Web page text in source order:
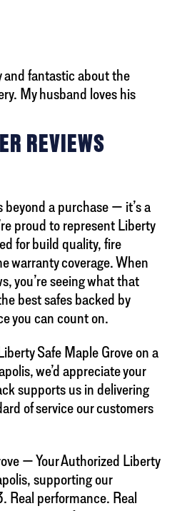
and fantastic about the
My husband loves his
REVIEWS
beyond a purchase — it’s a
proud to represent Liberty
for build quality, fire
warranty coverage. When
you’re seeing what that
best safes backed by
you can count on.
Safe Maple Grove on a
we’d appreciate your
supports us in delivering
of service our customers
— Your Authorized Liberty
supporting our
Real performance. Real